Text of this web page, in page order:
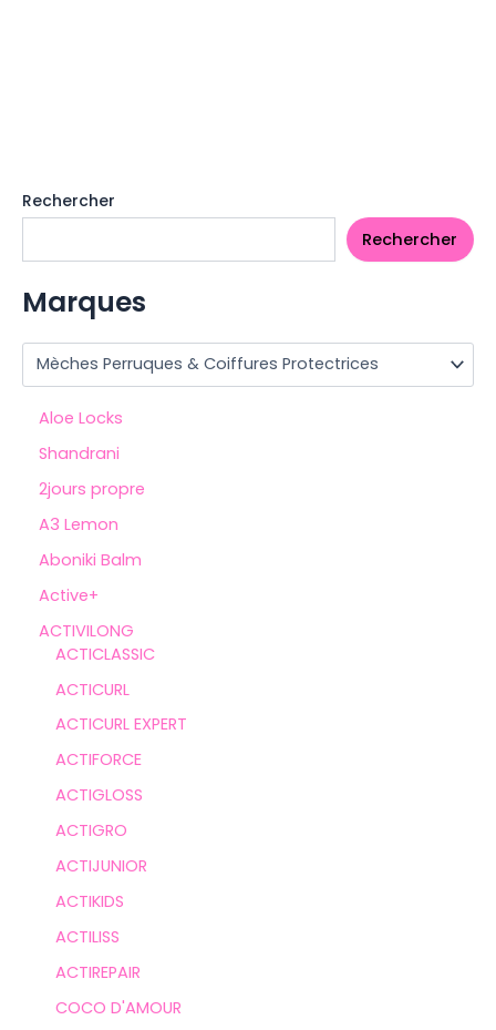
Rechercher
Rechercher
Marques
Aloe Locks
Shandrani
2jours propre
A3 Lemon
Aboniki Balm
Active+
ACTIVILONG
ACTICLASSIC
ACTICURL
ACTICURL EXPERT
ACTIFORCE
ACTIGLOSS
ACTIGRO
ACTIJUNIOR
ACTIKIDS
ACTILISS
ACTIREPAIR
COCO D'AMOUR